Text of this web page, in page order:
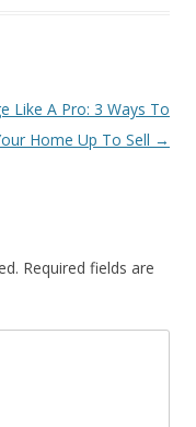
Like A Pro: 3 Ways To
Home Up To Sell →
Required fields are